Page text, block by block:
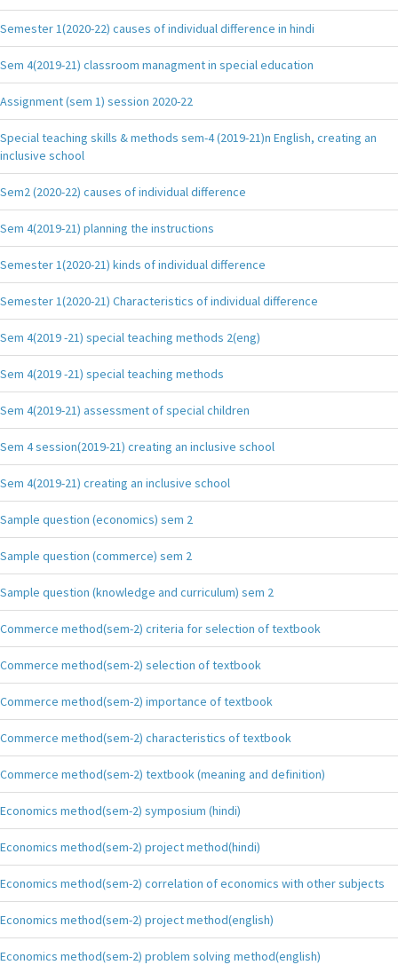
Semester 1(2020-22) causes of individual difference in hindi
Sem 4(2019-21) classroom managment in special education
Assignment (sem 1) session 2020-22
Special teaching skills & methods sem-4 (2019-21)n English, creating an
inclusive school
Sem2 (2020-22) causes of individual difference
Sem 4(2019-21) planning the instructions
Semester 1(2020-21) kinds of individual difference
Semester 1(2020-21) Characteristics of individual difference
Sem 4(2019 -21) special teaching methods 2(eng)
Sem 4(2019 -21) special teaching methods
Sem 4(2019-21) assessment of special children
Sem 4 session(2019-21) creating an inclusive school
Sem 4(2019-21) creating an inclusive school
Sample question (economics) sem 2
Sample question (commerce) sem 2
Sample question (knowledge and curriculum) sem 2
Commerce method(sem-2) criteria for selection of textbook
Commerce method(sem-2) selection of textbook
Commerce method(sem-2) importance of textbook
Commerce method(sem-2) characteristics of textbook
Commerce method(sem-2) textbook (meaning and definition)
Economics method(sem-2) symposium (hindi)
Economics method(sem-2) project method(hindi)
Economics method(sem-2) correlation of economics with other subjects
Economics method(sem-2) project method(english)
Economics method(sem-2) problem solving method(english)